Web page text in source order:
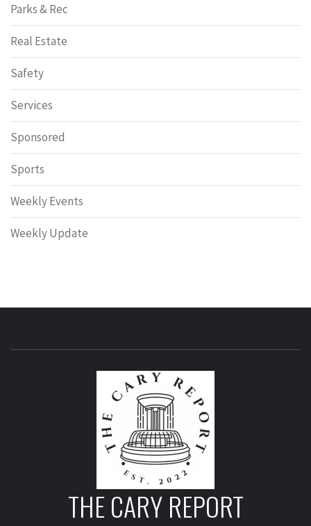
Parks & Rec
Real Estate
Safety
Services
Sponsored
Sports
Weekly Events
Weekly Update
THE CARY REPORT